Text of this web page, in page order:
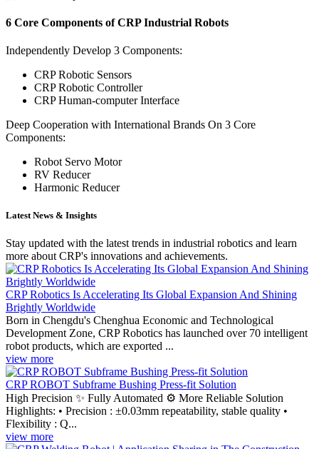
6 Core Components of CRP Industrial Robots
Independently Develop 3 Components:
CRP Robotic Sensors
CRP Robotic Controller
CRP Human-computer Interface
Deep Cooperation with International Brands On 3 Core
Components:
Robot Servo Motor
RV Reducer
Harmonic Reducer
Latest News & Insights
Stay updated with the latest trends in industrial robotics and learn
more about CRP's innovations and achievements.
CRP Robotics Is Accelerating Its Global Expansion And Shining
Brightly Worldwide
Born in Chengdu's Chenghua Economic and Technological
Development Zone, CRP Robotics has launched over 70 intelligent
robot products, which are exported ...
view more
CRP ROBOT Subframe Bushing Press-fit Solution
High Precision ✨ Fully Automated ⚙️ More Reliable Solution
Highlights: • Precision : ±0.03mm repeatability, stable quality •
Flexibility : Q...
view more